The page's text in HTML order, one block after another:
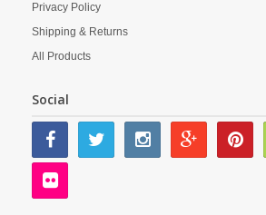
Privacy Policy
Shipping & Returns
All Products
Social